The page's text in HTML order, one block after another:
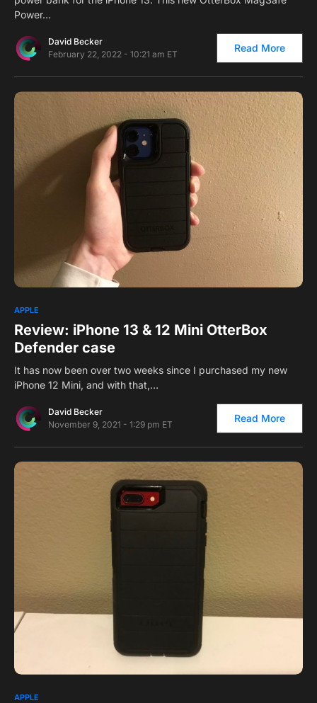
Power…
David Becker
February 22, 2022 - 10:21 am ET
Read More
APPLE
Review: iPhone 13 & 12 Mini OtterBox
Defender case
It has now been over two weeks since I purchased my new
iPhone 12 Mini, and with that,…
David Becker
November 9, 2021 - 1:29 pm ET
Read More
APPLE